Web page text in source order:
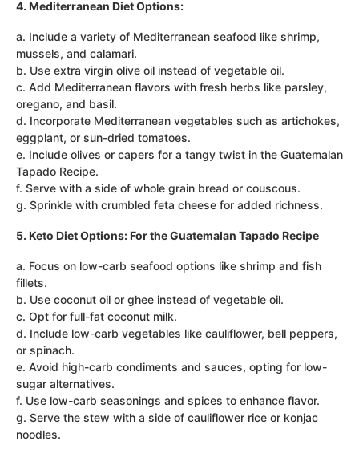
4. Mediterranean Diet Options:
a. Include a variety of Mediterranean seafood like shrimp,
mussels, and calamari.
b. Use extra virgin olive oil instead of vegetable oil.
c. Add Mediterranean flavors with fresh herbs like parsley,
oregano, and basil.
d. Incorporate Mediterranean vegetables such as artichokes,
eggplant, or sun-dried tomatoes.
e. Include olives or capers for a tangy twist in the Guatemalan
Tapado Recipe.
f. Serve with a side of whole grain bread or couscous.
g. Sprinkle with crumbled feta cheese for added richness.
5. Keto Diet Options: For the Guatemalan Tapado Recipe
a. Focus on low-carb seafood options like shrimp and fish
fillets.
b. Use coconut oil or ghee instead of vegetable oil.
c. Opt for full-fat coconut milk.
d. Include low-carb vegetables like cauliflower, bell peppers,
or spinach.
e. Avoid high-carb condiments and sauces, opting for low-
sugar alternatives.
f. Use low-carb seasonings and spices to enhance flavor.
g. Serve the stew with a side of cauliflower rice or konjac
noodles.